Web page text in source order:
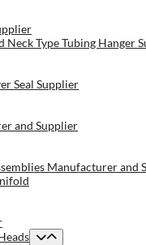
Neck Type Tubing Hanger
Seal Supplier
and Supplier
Manufacturer and